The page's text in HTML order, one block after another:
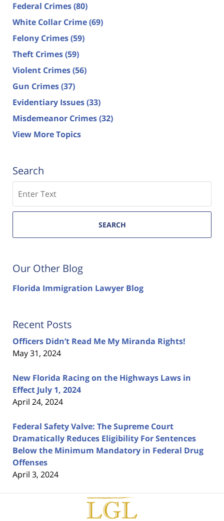
Federal Crimes(80)
White Collar Crime(69)
Felony Crimes(59)
Theft Crimes(59)
Violent Crimes(56)
Gun Crimes(37)
Evidentiary Issues(33)
Misdemeanor Crimes(32)
View More Topics
Search
SEARCH
Our Other Blog
Florida Immigration Lawyer Blog
Recent Posts
Officers Didn’t Read Me My Miranda Rights!
May 31, 2024
New Florida Racing on the Highways Laws in
Effect July 1, 2024
April 24, 2024
Federal Safety Valve: The Supreme Court
Dramatically Reduces Eligibility For Sentences
Below the Minimum Mandatory in Federal Drug
Offenses
April 3, 2024
Contact
Information